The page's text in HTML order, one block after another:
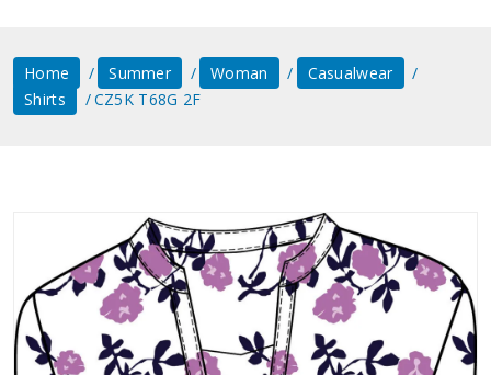
Home Summer Woman
Casualwear
Shirts
CZ5K T68G 2F